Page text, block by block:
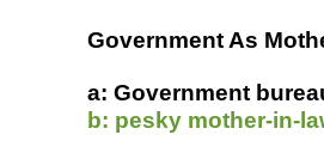
Government As
a: Government
b: pesky mother-in-